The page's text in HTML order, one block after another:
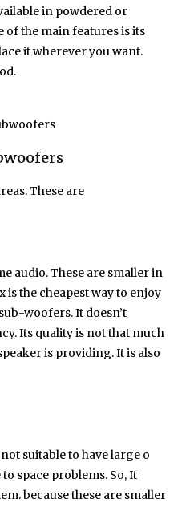
in powdered or
of the main features is its
it wherever you want.
These are
audio. These are smaller in
is the cheapest way to enjoy
woofers. It doesn’t
Its quality is not that much
is providing. It is also
suitable to have large o
space problems. So, It
because these are smaller